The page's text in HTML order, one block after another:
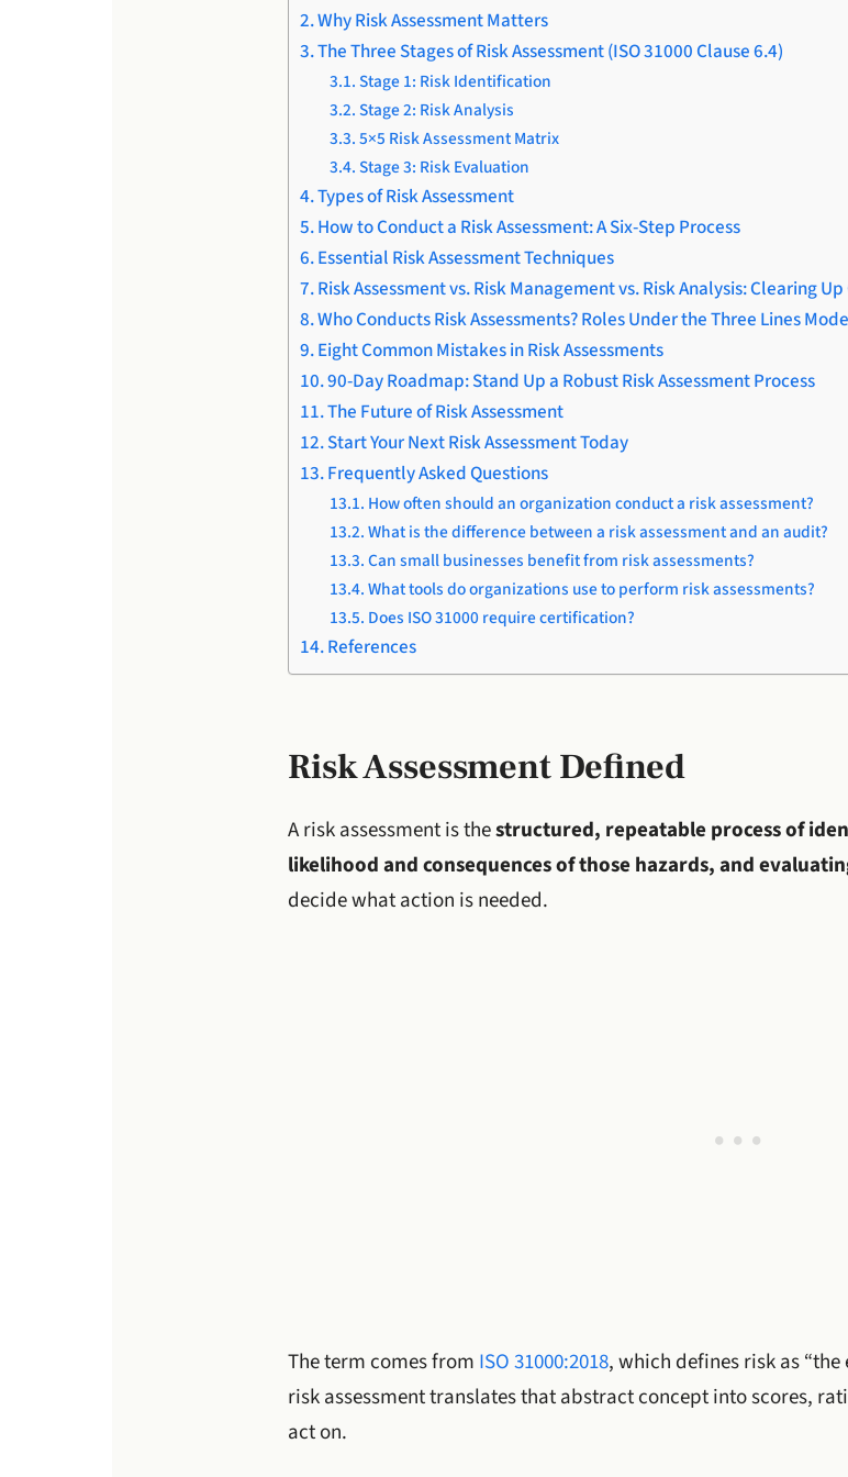
Why Risk Assessment Matters
The Three Stages of Risk Assessment (ISO 31000 Clause 6.4)
Stage 1: Risk Identification
Stage 2: Risk Analysis
5×5 Risk Assessment Matrix
Stage 3: Risk Evaluation
Types of Risk Assessment
How to Conduct a Risk Assessment: A Six-Step Process
Essential Risk Assessment Techniques
Risk Assessment vs. Risk Management vs. Risk Analysis: Clearing
Who Conducts Risk Assessments? Roles Under the Three Lines
Eight Common Mistakes in Risk Assessments
90-Day Roadmap: Stand Up a Robust Risk Assessment Process
The Future of Risk Assessment
Start Your Next Risk Assessment Today
Frequently Asked Questions
How often should an organization conduct a risk assessment?
What is the difference between a risk assessment and an audit?
Can small businesses benefit from risk assessments?
What tools do organizations use to perform risk assessments?
Does ISO 31000 require certification?
References
Risk Assessment Defined
A risk assessment is thestructured, repeatable process of
likelihood and consequences of those hazards, and
decide what action is needed.
The term comes from ISO 31000:2018, which defines risk as
risk assessment translates that abstract concept into scores,
act on.